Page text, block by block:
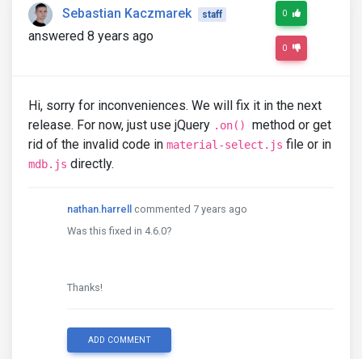
Sebastian Kaczmarek staff
answered 8 years ago
0
0
Hi, sorry for inconveniences. We will fix it in the next
release. For now, just use jQuery .on()
method or get
rid of the invalid code in material-select.js file or in
mdb.js directly.
nathan.harrell
commented 7 years ago
Was this fixed in 4.6.0?
Thanks!
ADD COMMENT